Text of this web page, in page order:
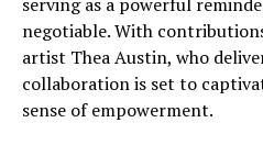
negotiable. With
artist Thea Austin, who
collaboration is set to
sense of empowerment.